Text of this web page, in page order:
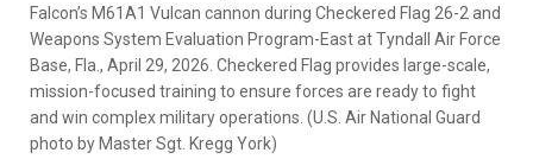
Falcon’s M61A1 Vulcan cannon during Checkered Flag 26-2 and
Weapons System Evaluation Program-East at Tyndall Air Force
Base, Fla., April 29, 2026. Checkered Flag provides large-scale,
mission-focused training to ensure forces are ready to fight
and win complex military operations. (U.S. Air National Guard
photo by Master Sgt. Kregg York)